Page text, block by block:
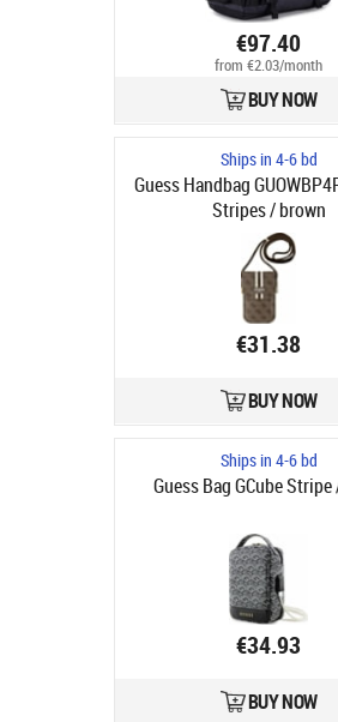
€97.40
from €2.03/month
BUY NOW
Ships in 4-6 bd
Guess Handbag
Stripes / brown
€31.38
BUY NOW
Ships in 4-6 bd
Guess Bag GCube
€34.93
BUY NOW